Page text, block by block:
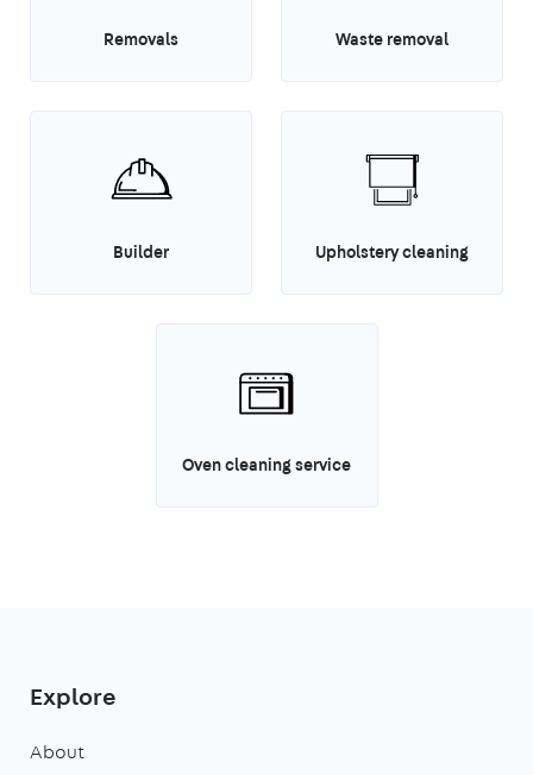
Removals Waste removal
Builder Upholstery cleaning
Oven cleaning service
Explore
About